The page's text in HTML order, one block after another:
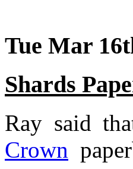
Tue Mar
Shards
Ray said
Crown